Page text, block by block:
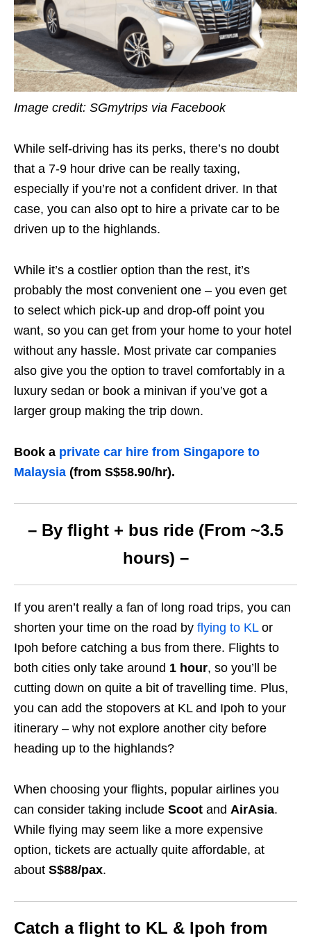
Image credit: SGmytrips via Facebook
While self-driving has its perks, there’s no doubt
that a 7-9 hour drive can be really taxing,
especially if you’re not a confident driver. In that
case, you can also opt to hire a private car to be
driven up to the highlands.
While it’s a costlier option than the rest, it’s
probably the most convenient one – you even get
to select which pick-up and drop-off point you
want, so you can get from your home to your hotel
without any hassle. Most private car companies
also give you the option to travel comfortably in a
luxury sedan or book a minivan if you’ve got a
larger group making the trip down.
Book a private car hire from Singapore to
Malaysia (from S$58.90/hr).
– By flight + bus ride (From ~3.5
hours) –
If you aren’t really a fan of long road trips, you can
shorten your time on the road by flying to KLor
Ipoh before catching a bus from there. Flights to
both cities only take around 1 hour, so you’ll be
cutting down on quite a bit of travelling time. Plus,
you can add the stopovers at KL and Ipoh to your
itinerary – why not explore another city before
heading up to the highlands?
When choosing your flights, popular airlines you
can consider taking include Scoot and AirAsia.
While flying may seem like a more expensive
option, tickets are actually quite affordable, at
about S$88/pax.
Catch a flight to KL & Ipoh from